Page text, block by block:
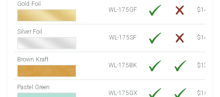
Gold Foil
WL-175GF
$14.10
Silver Foil
WL-175SF
$14.10
Brown Kraft
WL-175BK
$12.80
Pastel Green
WL-175GX
$10.53